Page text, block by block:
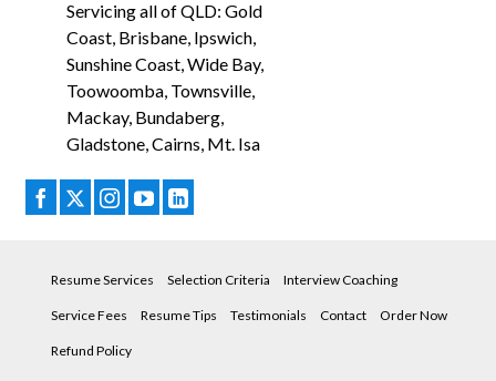
Servicing all of QLD: Gold
Coast, Brisbane, Ipswich,
Sunshine Coast, Wide Bay,
Toowoomba, Townsville,
Mackay, Bundaberg,
Gladstone, Cairns, Mt. Isa
Resume Services Selection Criteria Interview Coaching
Service Fees Resume Tips Testimonials Contact Order Now
Refund Policy